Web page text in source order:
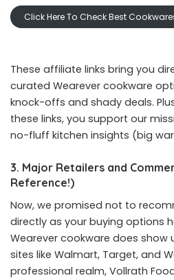
Click Here To Check Best
These affiliate links bring you
curated Wearever cookware
knock-offs and shady deals.
these links, you support our
no-fluff kitchen insights (big
3. Major Retailers and
Reference!)
Now, we promised not to
directly as your buying options
Wearever cookware does
sites like Walmart, Target, and
professional realm, Vollrath